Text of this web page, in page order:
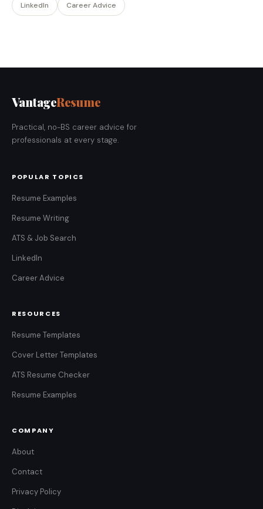
LinkedIn Career Advice
VantageResume
Practical, no-BS career advice for
professionals at every stage.
POPULAR TOPICS
Resume Examples
Resume Writing
ATS & Job Search
LinkedIn
Career Advice
RESOURCES
Resume Templates
Cover Letter Templates
ATS Resume Checker
Resume Examples
COMPANY
About
Contact
Privacy Policy